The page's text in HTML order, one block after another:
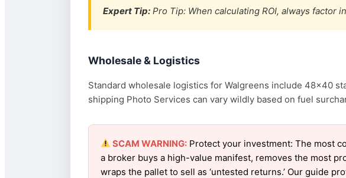
Expert Tip:Pro Tip: When calculating ROI, always factor
Wholesale & Logistics
Standard wholesale logistics for Walgreens include 48×40
shipping Photo Services can vary wildly based on fuel
SCAM WARNING:Protect your investment: The most
a broker buys a high-value manifest, removes the most
wraps the pallet to sell as ‘untested returns.’ Our guide